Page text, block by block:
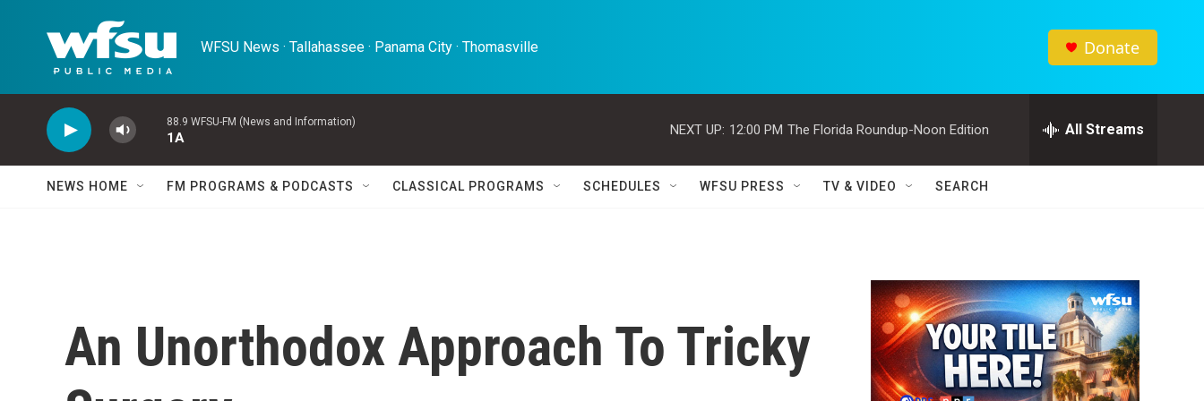
WFSU News · Tallahassee · Panama City · Thomasville Donate
88.9 WFSU-FM (News and Information)
1A
NEXT UP: 12:00 PM The Florida Roundup-Noon Edition All Streams
NEWS HOME FM PROGRAMS & PODCASTS CLASSICAL PROGRAMS SCHEDULES WFSU PRESS TV & VIDEO SEARCH
An Unorthodox Approach To Tricky